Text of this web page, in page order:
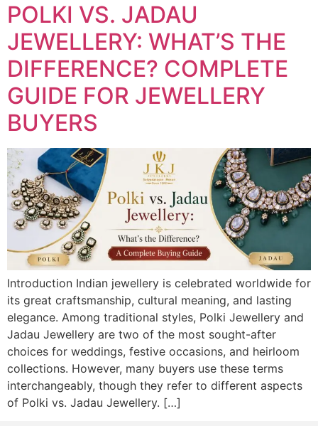
POLKI VS. JADAU
JEWELLERY: WHAT’S THE
DIFFERENCE? COMPLETE
GUIDE FOR JEWELLERY
BUYERS
Introduction Indian jewellery is celebrated worldwide for
its great craftsmanship, cultural meaning, and lasting
elegance. Among traditional styles, Polki Jewellery and
Jadau Jewellery are two of the most sought-after
choices for weddings, festive occasions, and heirloom
collections. However, many buyers use these terms
interchangeably, though they refer to different aspects
of Polki vs. Jadau Jewellery. […]